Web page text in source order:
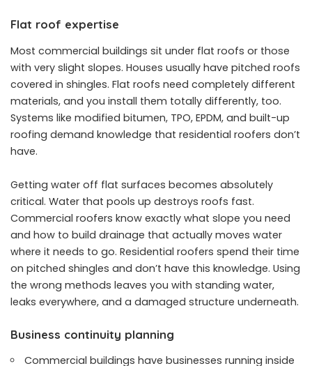
Flat roof expertise
Most commercial buildings sit under flat roofs or those
with very slight slopes. Houses usually have pitched roofs
covered in shingles. Flat roofs need completely different
materials, and you install them totally differently, too.
Systems like modified bitumen, TPO, EPDM, and built-up
roofing demand knowledge that residential roofers don’t
have.
Getting water off flat surfaces becomes absolutely
critical. Water that pools up destroys roofs fast.
Commercial roofers know exactly what slope you need
and how to build drainage that actually moves water
where it needs to go. Residential roofers spend their time
on pitched shingles and don’t have this knowledge. Using
the wrong methods leaves you with standing water,
leaks everywhere, and a damaged structure underneath.
Business continuity planning
Commercial buildings have businesses running inside